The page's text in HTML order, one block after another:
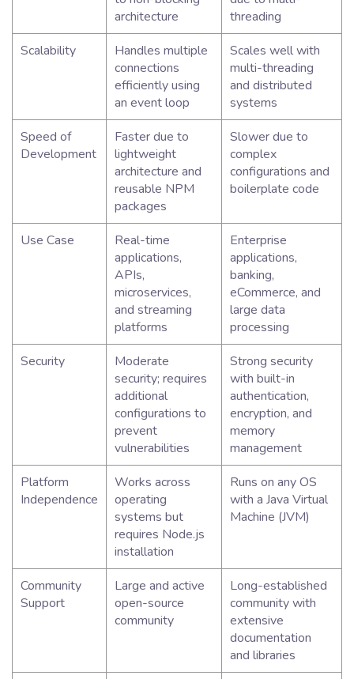
architecture
threading
Scalability
Handles multiple
connections
efficiently using
an event loop
Scales well with
multi-threading
and distributed
systems
Speed of
Development
Faster due to
lightweight
architecture and
reusable NPM
packages
Slower due to
complex
configurations and
boilerplate code
Use Case
Real-time
applications,
APIs,
microservices,
and streaming
platforms
Enterprise
applications,
banking,
eCommerce, and
large data
processing
Security
Moderate
security; requires
additional
configurations to
prevent
vulnerabilities
Strong security
with built-in
authentication,
encryption, and
memory
management
Platform
Independence
Works across
operating
systems but
requires Node.js
installation
Runs on any OS
with a Java Virtual
Machine (JVM)
Community
Support
Large and active
open-source
community
Long-established
community with
extensive
documentation
and libraries